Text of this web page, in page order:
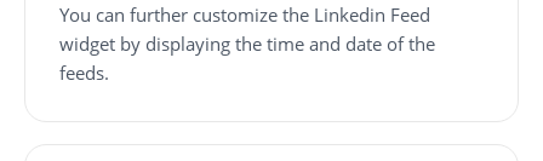
You can further customize the Linkedin Feed
widget by displaying the time and date of the
feeds.